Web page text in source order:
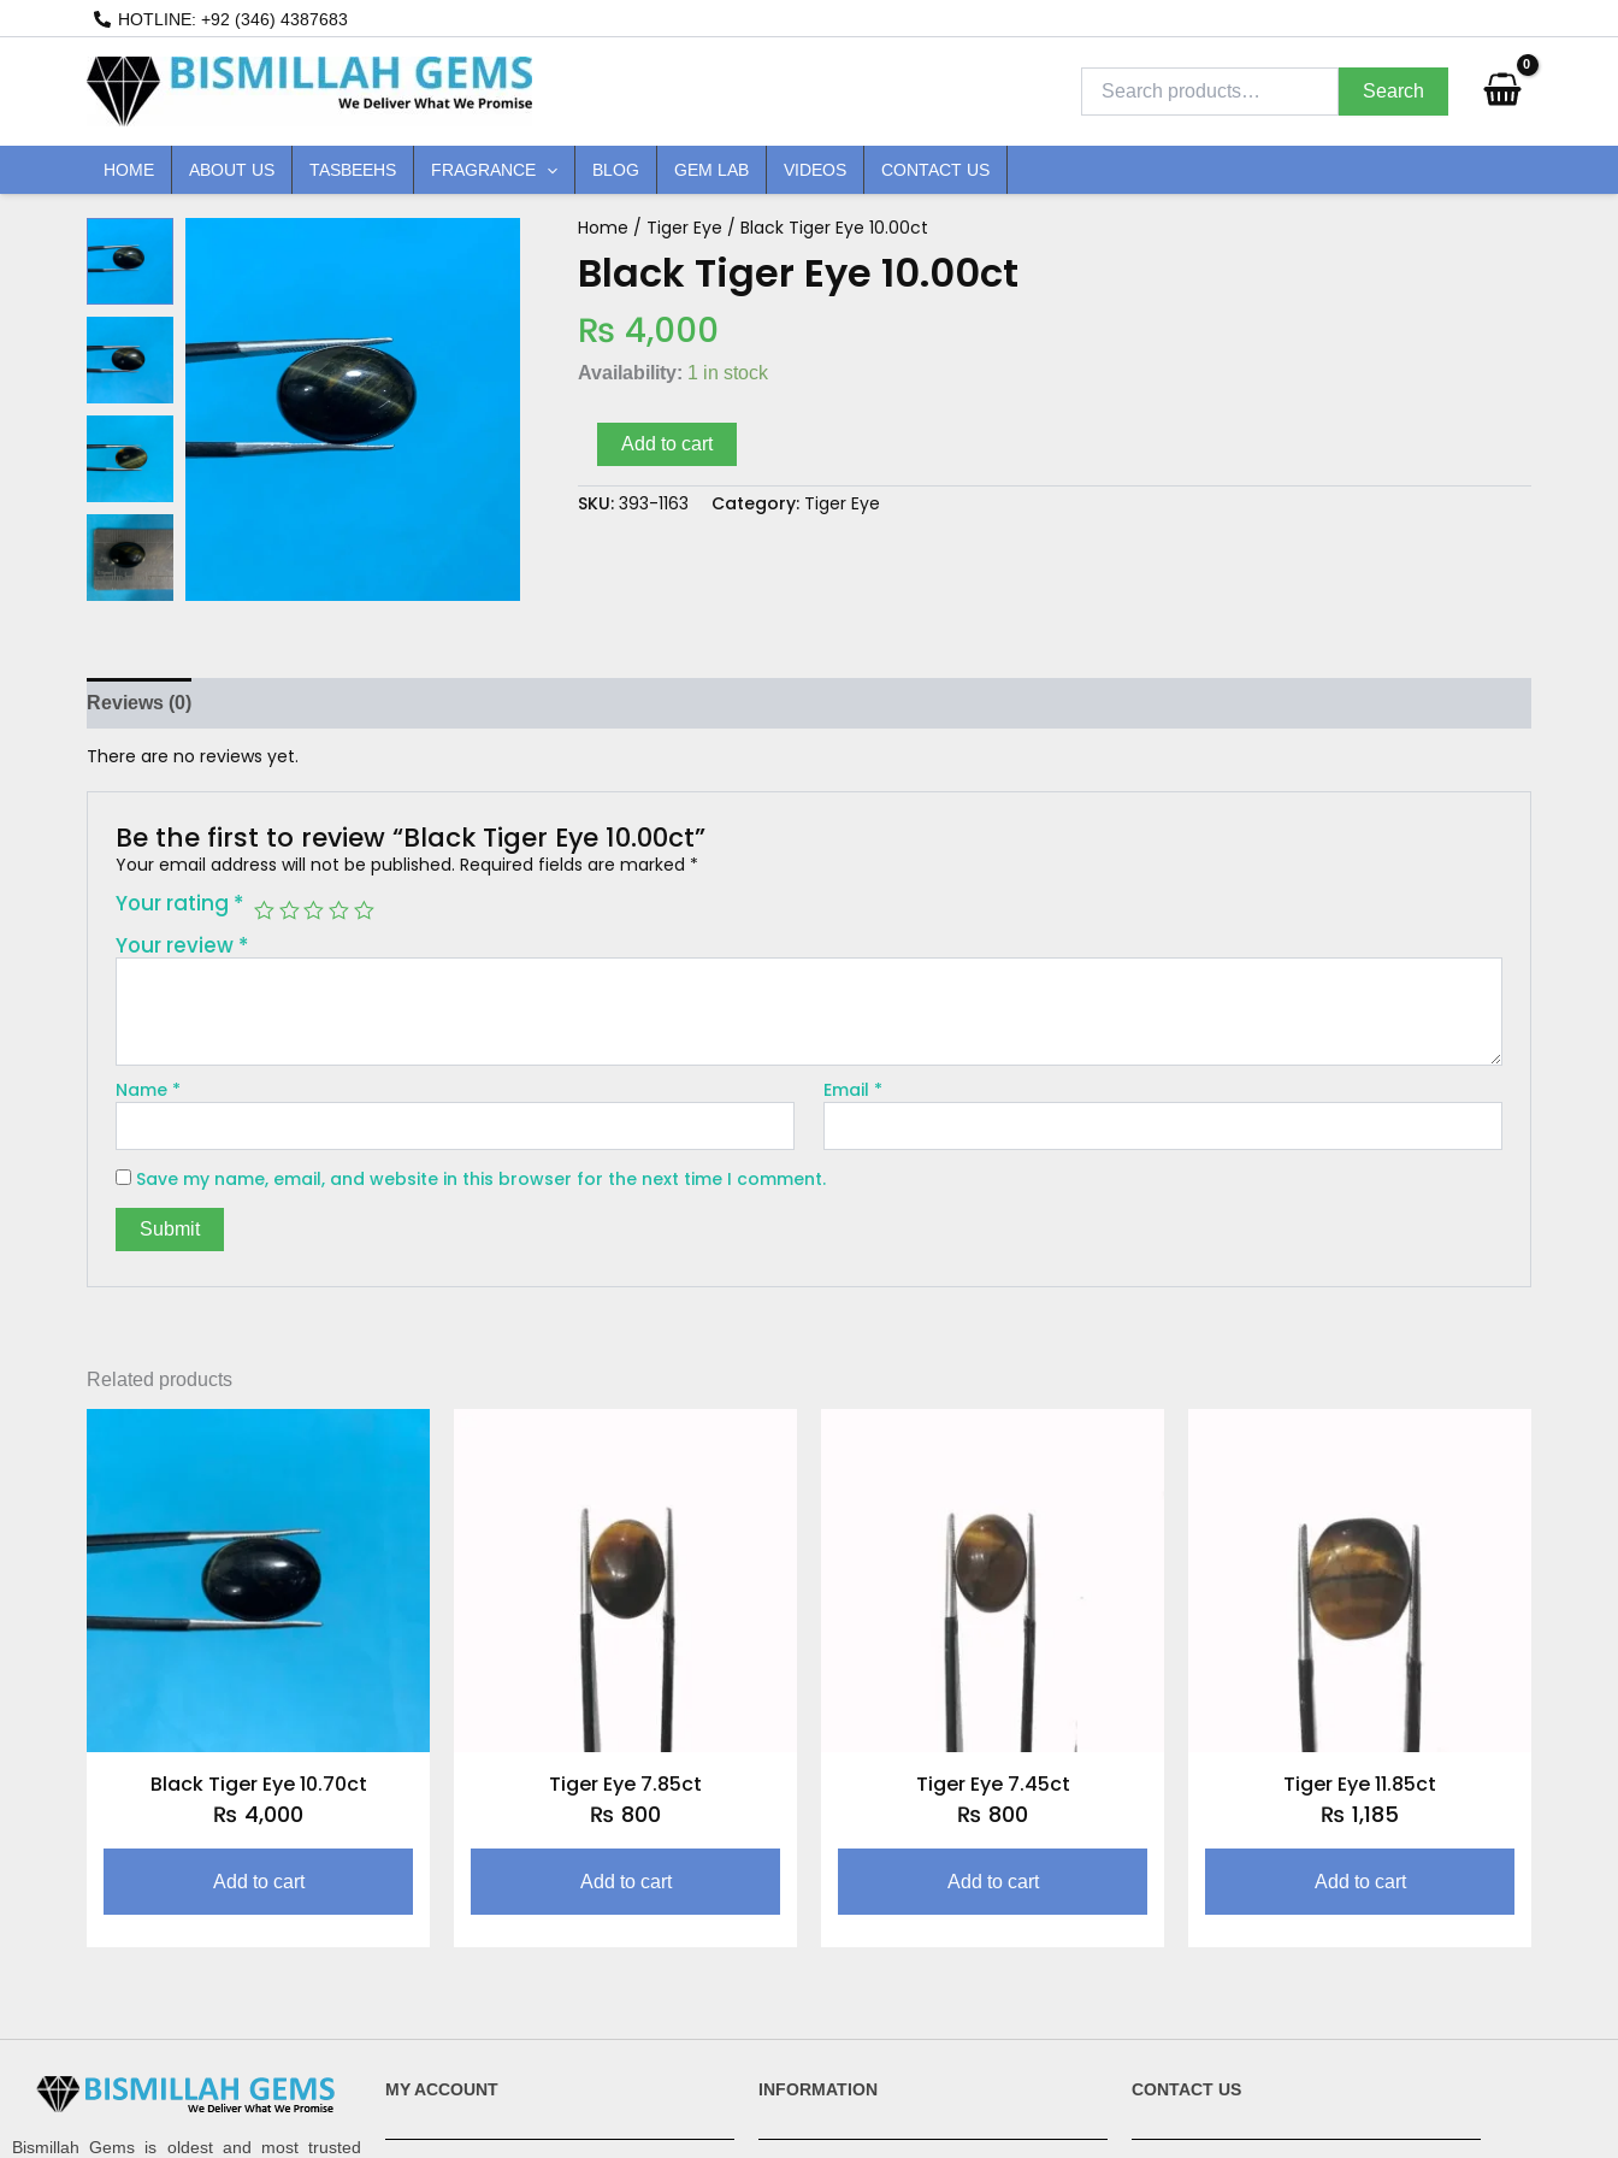
HOTLINE: +92 (346) 4387683
for:
Search
HOME ABOUT US TASBEEHS FRAGRANCE BLOG GEM LAB VIDEOS CONTACT US
Home / Tiger Eye / Black Tiger Eye 10.00ct
Black Tiger Eye 10.00ct
₨ 4,000
Availability: 1 in stock
Black
Eye
quantity
Add to cart
SKU: 393-1163 Category: Tiger Eye
Reviews (0)
There are no reviews yet.
Be the first to review “Black Tiger Eye 10.00ct”
Your email address will not be published. Required fields are marked *
Your rating *
Your review *
Name * Email *
Save my name, email, and website in this browser for the next time I comment.
Related products
Black Tiger Eye 10.70ct
₨ 4,000
Add to cart
Tiger Eye 7.85ct
₨ 800
Add to cart
Tiger Eye 7.45ct
₨ 800
Add to cart
Tiger Eye 11.85ct
₨ 1,185
Add to cart
Bismillah Gems is oldest and most trusted
MY ACCOUNT INFORMATION CONTACT US